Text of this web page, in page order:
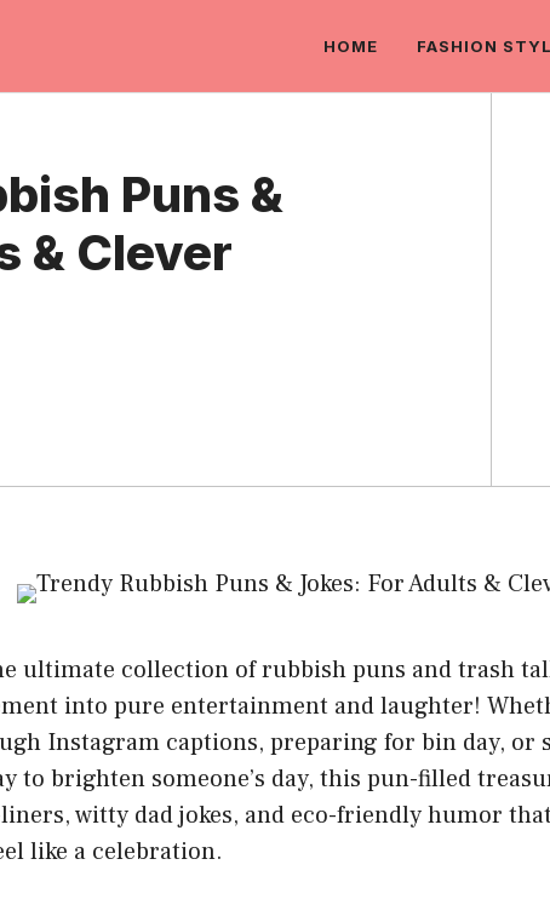
HOME FASHION
Puns &
& Clever
ultimate collection of rubbish puns and trash
into pure entertainment and laughter!
Instagram captions, preparing for bin day, or
to brighten someone’s day, this pun-filled
witty dad jokes, and eco-friendly humor
like a celebration.